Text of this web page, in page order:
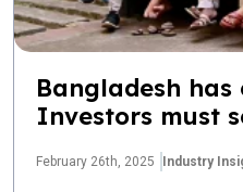
Bangladesh has
Investors must
February 26th, 2025 Industry